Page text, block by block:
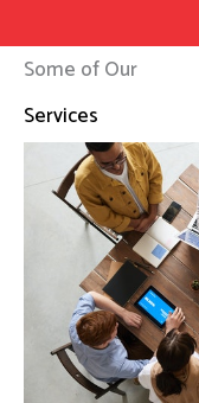
Some of Our
Services